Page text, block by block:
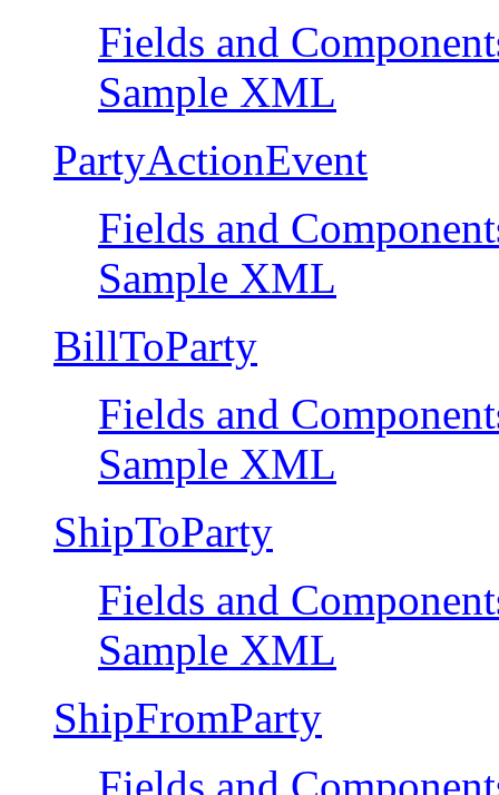
Fields and
Sample XML
PartyActionEvent
Fields and
Sample XML
BillToParty
Fields and
Sample XML
ShipToParty
Fields and
Sample XML
ShipFromParty